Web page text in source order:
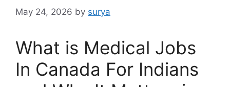
May 24, 2026 by surya
What is Medical Jobs
In Canada For Indians